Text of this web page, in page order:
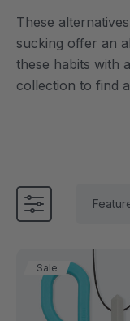
These
sucking offer an
these habits with
collection to find
each
Sale